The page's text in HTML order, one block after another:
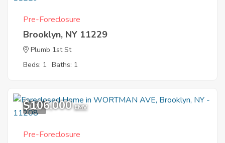
Pre-Foreclosure
Brooklyn, NY 11229
Plumb 1st St
Beds: 1 Baths: 1
1
$106,000 EMV
Pre-Foreclosure